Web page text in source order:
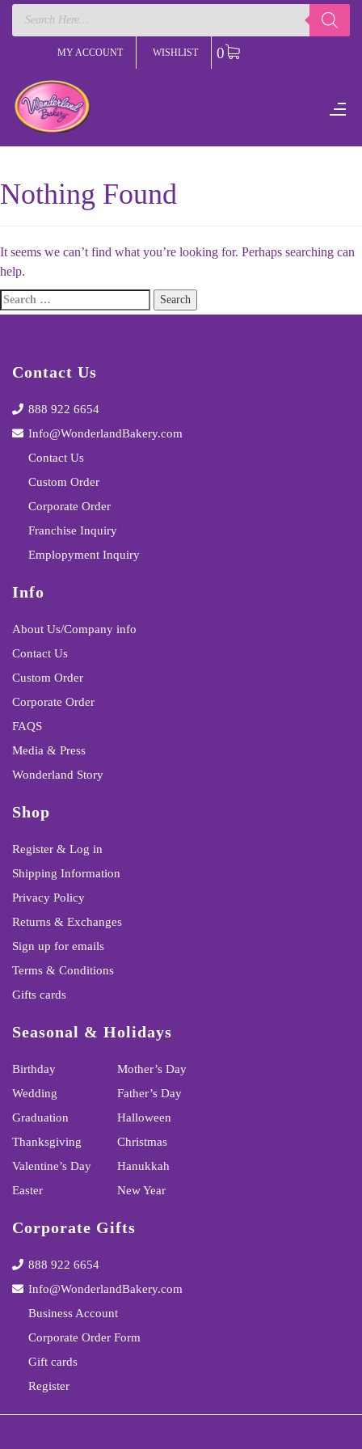
Products
search
MY ACCOUNT WISHLIST 0
Nothing Found
It seems we can’t find what you’re looking for. Perhaps searching can
help.
Search
for:
Contact Us
888 922 6654
Info@WonderlandBakery.com
Contact Us
Custom Order
Corporate Order
Franchise Inquiry
Emplopyment Inquiry
Info
About Us/Company info
Contact Us
Custom Order
Corporate Order
FAQS
Media & Press
Wonderland Story
Shop
Register & Log in
Shipping Information
Privacy Policy
Returns & Exchanges
Sign up for emails
Terms & Conditions
Gifts cards
Seasonal & Holidays
Birthday
Wedding
Graduation
Thanksgiving
Valentine’s Day
Easter
Mother’s Day
Father’s Day
Halloween
Christmas
Hanukkah
New Year
Corporate Gifts
888 922 6654
Info@WonderlandBakery.com
Business Account
Corporate Order Form
Gift cards
Register